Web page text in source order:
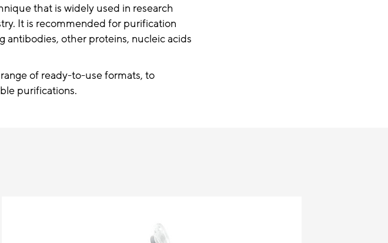
that is widely used in research
It is recommended for purification
antibodies, other proteins, nucleic acids
of ready-to-use formats, to
purifications.